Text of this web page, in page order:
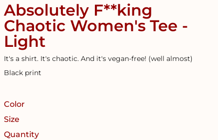
Absolutely F**king
Chaotic Women's Tee -
Light
It's a shirt. It's chaotic. And it's vegan-free! (well almost)
Black print
Color
Size
Quantity